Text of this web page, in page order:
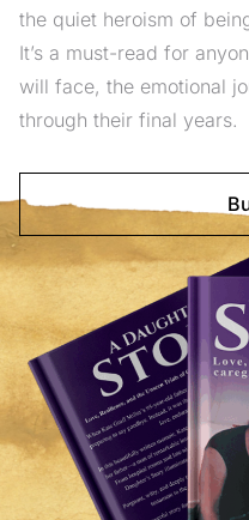
the quiet heroism of
It’s a must-read for
will face, the emotional
through their final years.